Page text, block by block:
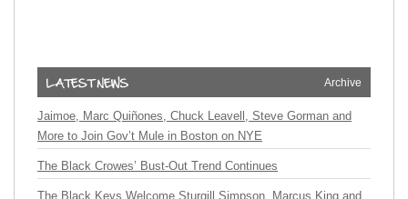
Archive
Jaimoe, Marc Quiñones, Chuck Leavell, Steve Gorman and
More to Join Gov’t Mule in Boston on NYE
The Black Crowes’ Bust-Out Trend Continues
The Black Keys Welcome Sturgill Simpson, Marcus King and